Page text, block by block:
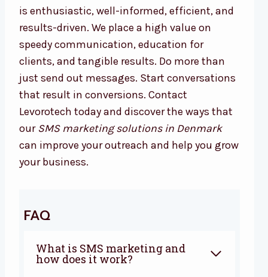
is enthusiastic, well-informed, efficient, and
results-driven. We place a high value on
speedy communication, education for
clients, and tangible results. Do more than
just send out messages. Start conversations
that result in conversions. Contact
Levorotech today and discover the ways that
our SMS marketing solutions in Denmark
can improve your outreach and help you grow
your business.
FAQ
What is SMS marketing and
how does it work?